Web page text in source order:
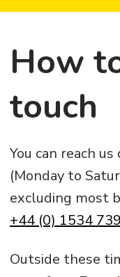
How
touch
You can reach
(Monday to
excluding most
+44 (0) 1534
Outside these